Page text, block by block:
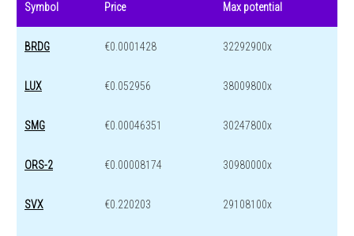
Symbol Price Max potential
BRDG €0.0001428 32292900x
LUX €0.052956 38009800x
SMG €0.00046351 30247800x
ORS-2 €0.00008174 30980000x
SVX €0.220203 29108100x